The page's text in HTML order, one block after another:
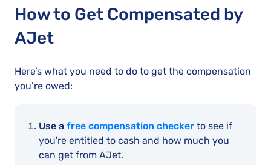
How to Get Compensated by
AJet
Here’s what you need to do to get the compensation
you’re owed:
Use a free compensation checker to see if
you're entitled to cash and how much you
can get from AJet.